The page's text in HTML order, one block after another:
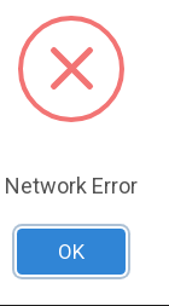
In For Dealer Pricing
Network Error
OK